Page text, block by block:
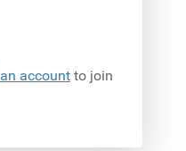
account to join